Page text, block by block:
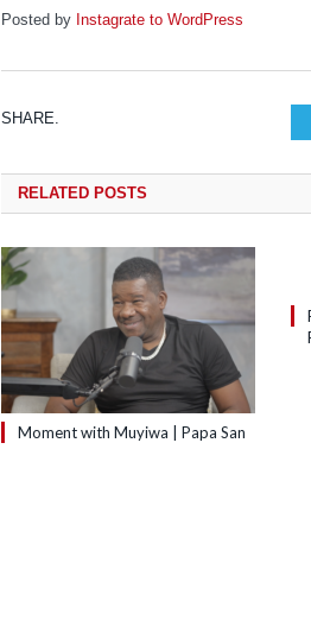
Posted by Instagrate to WordPress
SHARE.
RELATED POSTS
Moment with Muyiwa | Papa San